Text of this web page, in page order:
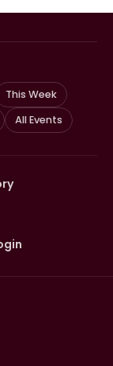
This Week
All Events